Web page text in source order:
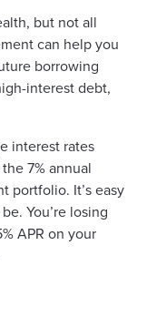
but not all
can help you
borrowing
interest debt,
interest rates
7% annual
portfolio. It’s easy
You’re losing
APR on your